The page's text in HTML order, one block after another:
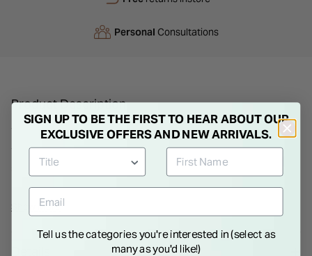
Personal Consultations
Product Description
This 9ct yellow gold ring from born™ Kissed with Diamonds
features a 0.15ct round lab grown diamond and an open split-
shoulder band. Light and easy to wear, it offers just enough
detail to stand out without overcomplicating the look. Great
solo or stacked.
Show More
SIGN UP TO BE THE FIRST TO HEAR ABOUT OUR
EXCLUSIVE OFFERS AND NEW ARRIVALS.
Tell us the categories you're interested in (select as
many as you'd like!)